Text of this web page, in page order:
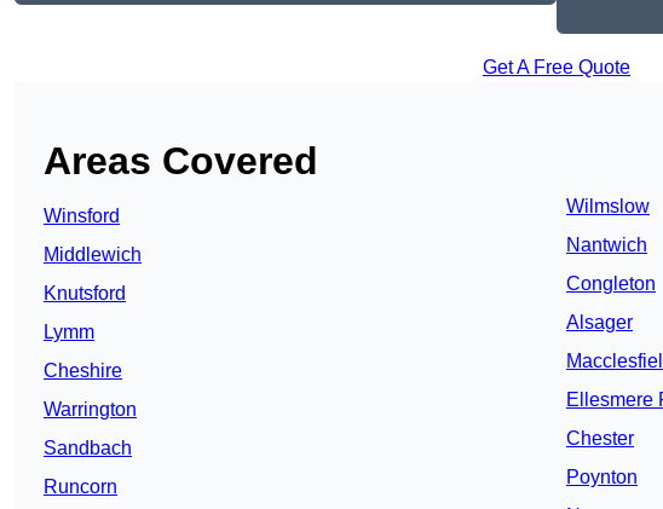
Get A Free Quote
Areas Covered
Winsford
Middlewich
Knutsford
Lymm
Cheshire
Warrington
Sandbach
Runcorn
Wilmslow
Nantwich
Congleton
Alsager
Ellesmere
Chester
Poynton